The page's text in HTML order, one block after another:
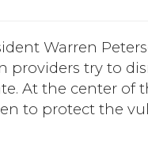
Warren
providers try to
At the center of
to protect the